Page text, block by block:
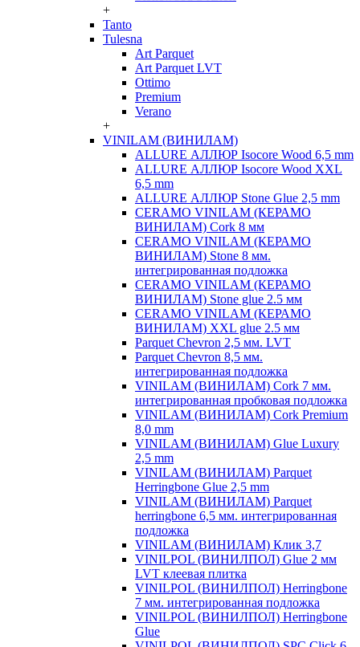
+
Tanto
Tulesna
Art Parquet
Art Parquet LVT
Ottimo
Premium
Verano
+
VINILAM (ВИНИЛАМ)
ALLURE АЛЛЮР Isocore Wood 6,5 mm
ALLURE АЛЛЮР Isocore Wood XXL
6,5 mm
ALLURE АЛЛЮР Stone Glue 2,5 mm
CERAMO VINILAM (КЕРАМО
ВИНИЛАМ) Cork 8 мм
CERAMO VINILAM (КЕРАМО
ВИНИЛАМ) Stone 8 мм.
интегрированная подложка
CERAMO VINILAM (КЕРАМО
ВИНИЛАМ) Stone glue 2.5 мм
CERAMO VINILAM (КЕРАМО
ВИНИЛАМ) XXL glue 2.5 мм
Parquet Chevron 2,5 мм. LVT
Parquet Chevron 8,5 мм.
интегрированная подложка
VINILAM (ВИНИЛАМ) Cork 7 мм.
интегрированная пробковая подложка
VINILAM (ВИНИЛАМ) Cork Premium
8,0 mm
VINILAM (ВИНИЛАМ) Glue Luxury
2,5 mm
VINILAM (ВИНИЛАМ) Parquet
Herringbone Glue 2,5 mm
VINILAM (ВИНИЛАМ) Parquet
herringbone 6,5 мм. интегрированная
подложка
VINILAM (ВИНИЛАМ) Клик 3,7
VINILPOL (ВИНИЛПОЛ) Glue 2 мм
LVT клеевая плитка
VINILPOL (ВИНИЛПОЛ) Herringbone
7 мм. интегрированная подложка
VINILPOL (ВИНИЛПОЛ) Herringbone
Glue